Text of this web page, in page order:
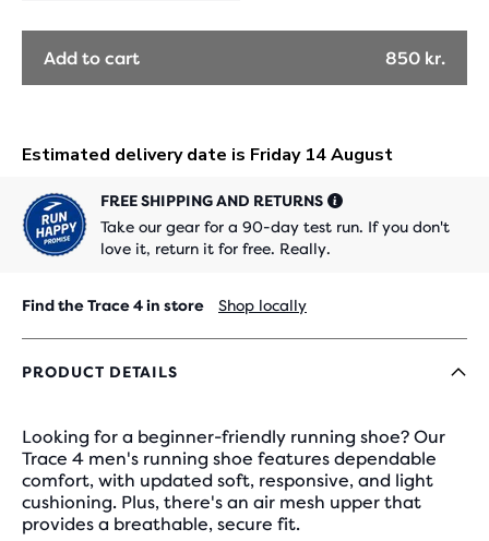
Add to cart 850 kr.
FREE SHIPPING AND RETURNS
Take our gear for a 90-day test run. If you don't
love it, return it for free. Really.
Find the Trace 4 in store Shop locally
PRODUCT DETAILS
Looking for a beginner-friendly running shoe? Our
Trace 4 men's running shoe features dependable
comfort, with updated soft, responsive, and light
cushioning. Plus, there's an air mesh upper that
provides a breathable, secure fit.